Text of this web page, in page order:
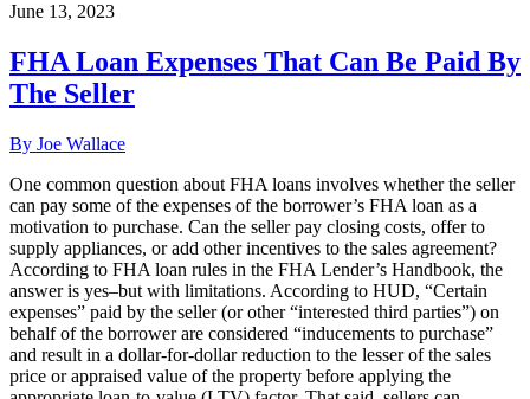
June 13, 2023
FHA Loan Expenses That Can Be Paid By
The Seller
By Joe Wallace
One common question about FHA loans involves whether the seller
can pay some of the expenses of the borrower’s FHA loan as a
motivation to purchase. Can the seller pay closing costs, offer to
supply appliances, or add other incentives to the sales agreement?
According to FHA loan rules in the FHA Lender’s Handbook, the
answer is yes–but with limitations. According to HUD, “Certain
expenses” paid by the seller (or other “interested third parties”) on
behalf of the borrower are considered “inducements to purchase”
and result in a dollar-for-dollar reduction to the lesser of the sales
price or appraised value of the property before applying the